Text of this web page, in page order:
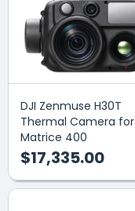
DJI Zenmuse H30T
Thermal Camera for
Matrice 400
$17,335.00